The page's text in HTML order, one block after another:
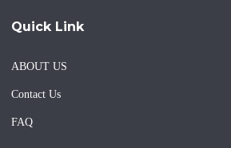
Quick Link
ABOUT US
Contact Us
FAQ